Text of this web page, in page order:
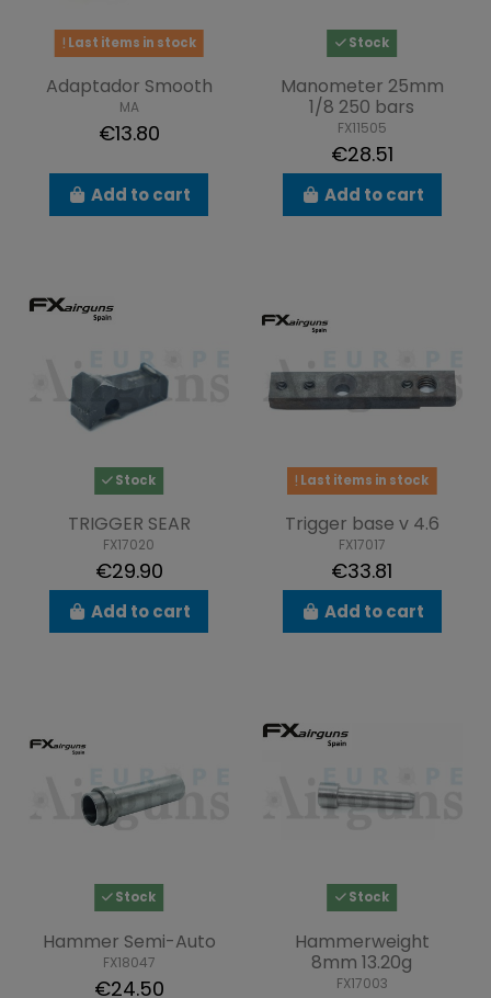
Last items in stock
Adaptador Smooth
MA
€13.80
Add to cart
Stock
Manometer 25mm
1/8 250 bars
FX11505
€28.51
Add to cart
Stock
TRIGGER SEAR
FX17020
€29.90
Add to cart
Last items in stock
Trigger base v 4.6
FX17017
€33.81
Add to cart
Stock
Hammer Semi-Auto
FX18047
€24.50
Stock
Hammerweight
8mm 13.20g
FX17003